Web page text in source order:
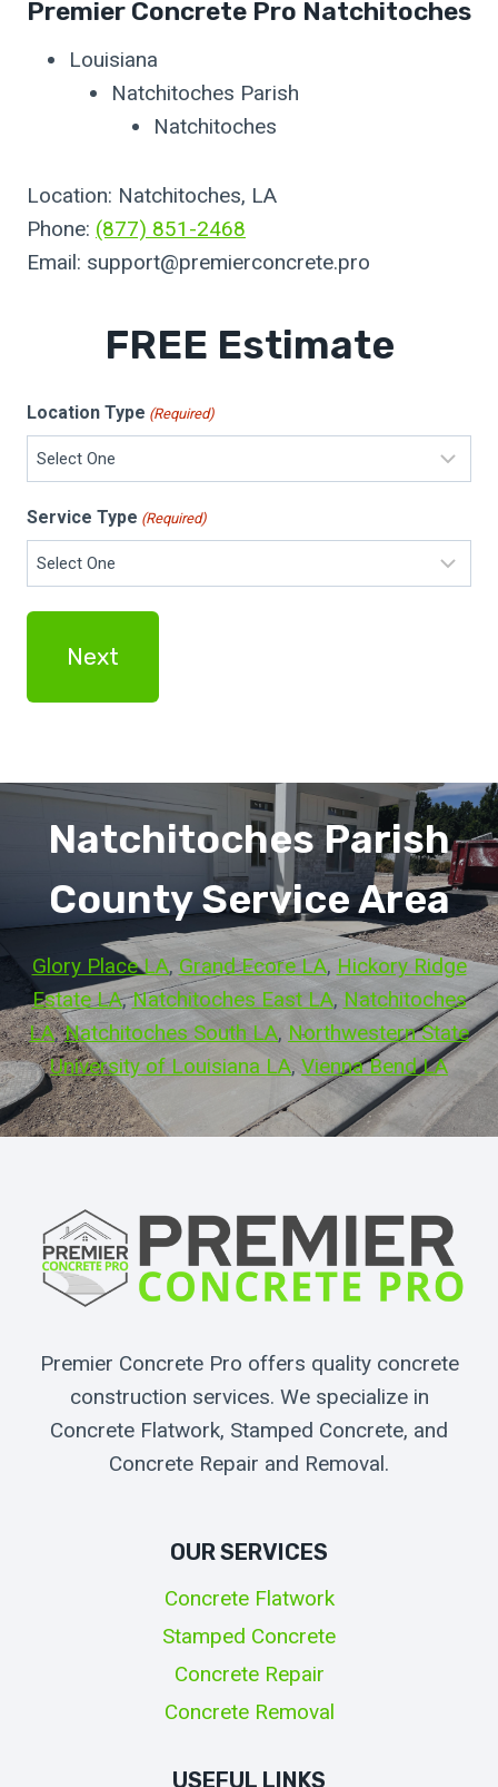
Premier Concrete Pro Natchitoches
Louisiana
Natchitoches Parish
Natchitoches
Location: Natchitoches, LA
Phone: (877) 851-2468
Email: support@premierconcrete.pro
FREE Estimate
Location Type (Required)
Service Type (Required)
Natchitoches Parish
County Service Area
Glory Place LA, Grand Ecore LA, Hickory Ridge
Estate LA, Natchitoches East LA, Natchitoches
LA, Natchitoches South LA, Northwestern State
University of Louisiana LA, Vienna Bend LA
Premier Concrete Pro offers quality concrete
construction services. We specialize in
Concrete Flatwork, Stamped Concrete, and
Concrete Repair and Removal.
OUR SERVICES
Concrete Flatwork
Stamped Concrete
Concrete Repair
Concrete Removal
USEFUL LINKS